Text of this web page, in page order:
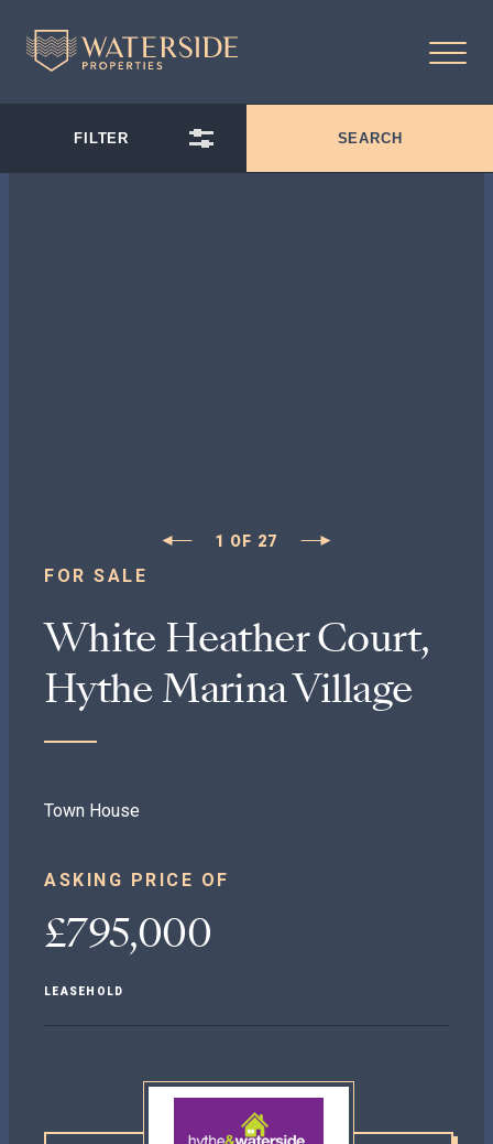
1 OF 27
FOR SALE
White Heather Court,
Hythe Marina Village
Town House
ASKING PRICE OF
£795,000
LEASEHOLD